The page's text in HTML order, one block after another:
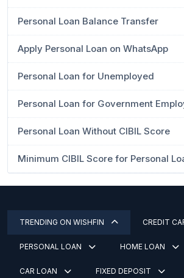
Personal Loan Balance Transfer
Apply Personal Loan on WhatsApp
Personal Loan for Unemployed
Personal Loan for Government
Personal Loan Without CIBIL Score
Minimum CIBIL Score for Personal
TRENDING ON WISHFIN CREDIT
PERSONAL LOAN HOME LOAN
CAR LOAN FIXED DEPOSIT